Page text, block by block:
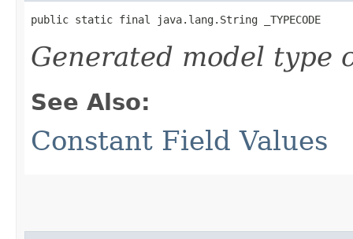
public static final java.lang.String _TYPECODE
Generated model type
See Also:
Constant Field Values